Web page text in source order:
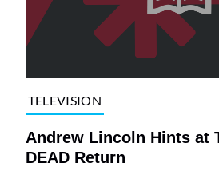
TELEVISION
Andrew Lincoln Hints at
DEAD Return